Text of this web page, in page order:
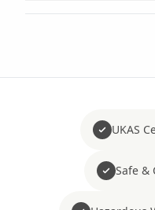
UKAS
Safe &